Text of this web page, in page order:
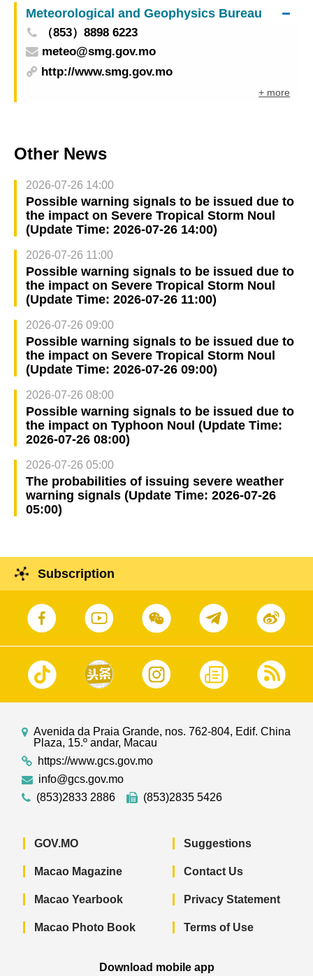
Meteorological and Geophysics Bureau
（853）8898 6223
meteo@smg.gov.mo
http://www.smg.gov.mo
+ more
Other News
2026-07-26 14:00
Possible warning signals to be issued due to
the impact on Severe Tropical Storm Noul
(Update Time: 2026-07-26 14:00)
2026-07-26 11:00
Possible warning signals to be issued due to
the impact on Severe Tropical Storm Noul
(Update Time: 2026-07-26 11:00)
2026-07-26 09:00
Possible warning signals to be issued due to
the impact on Severe Tropical Storm Noul
(Update Time: 2026-07-26 09:00)
2026-07-26 08:00
Possible warning signals to be issued due to
the impact on Typhoon Noul (Update Time:
2026-07-26 08:00)
2026-07-26 05:00
The probabilities of issuing severe weather
warning signals (Update Time: 2026-07-26
05:00)
Subscription
Avenida da Praia Grande, nos. 762-804, Edif. China
Plaza, 15.º andar, Macau
https://www.gcs.gov.mo
info@gcs.gov.mo
(853)2833 2886
(853)2835 5426
GOV.MO
Macao Magazine
Macao Yearbook
Macao Photo Book
Suggestions
Contact Us
Privacy Statement
Terms of Use
Download mobile app